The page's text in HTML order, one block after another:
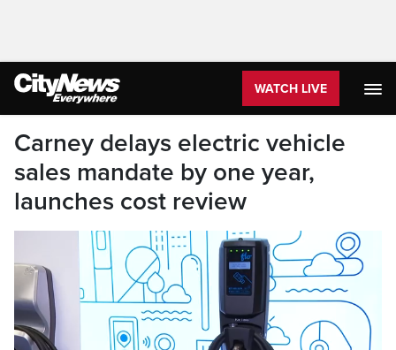
WATCH LIVE
Carney delays electric vehicle
sales mandate by one year,
launches cost review